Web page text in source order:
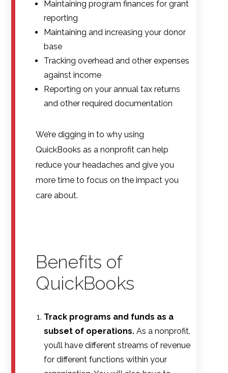
Maintaining program finances for grant
reporting
Maintaining and increasing your donor
base
Tracking overhead and other expenses
against income
Reporting on your annual tax returns
and other required documentation
We’re digging in to why using
QuickBooks as a nonprofit can help
reduce your headaches and give you
more time to focus on the impact you
care about.
Benefits of
QuickBooks
Track programs and funds as a
subset of operations. As a nonprofit,
you’ll have different streams of revenue
for different functions within your